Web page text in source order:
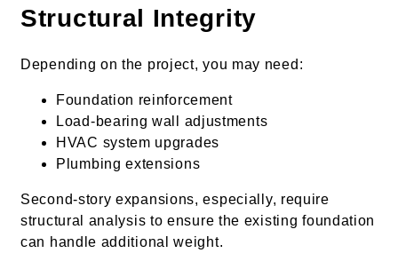
Structural Integrity
Depending on the project, you may need:
Foundation reinforcement
Load-bearing wall adjustments
HVAC system upgrades
Plumbing extensions
Second-story expansions, especially, require
structural analysis to ensure the existing foundation
can handle additional weight.